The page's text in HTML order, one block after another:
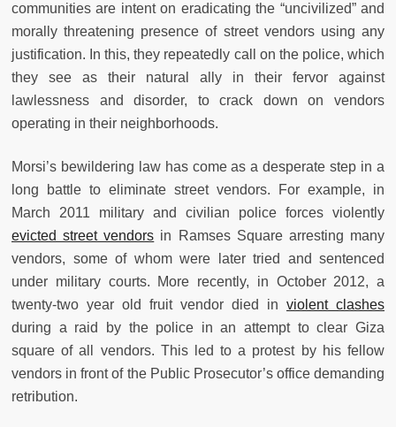
communities are intent on eradicating the “uncivilized” and
morally threatening presence of street vendors using any
justification. In this, they repeatedly call on the police, which
they see as their natural ally in their fervor against
lawlessness and disorder, to crack down on vendors
operating in their neighborhoods.
Morsi’s bewildering law has come as a desperate step in a
long battle to eliminate street vendors. For example, in
March 2011 military and civilian police forces violently
evicted street vendors in Ramses Square arresting many
vendors, some of whom were later tried and sentenced
under military courts. More recently, in October 2012, a
twenty-two year old fruit vendor died in violent clashes
during a raid by the police in an attempt to clear Giza
square of all vendors. This led to a protest by his fellow
vendors in front of the Public Prosecutor’s office demanding
retribution.